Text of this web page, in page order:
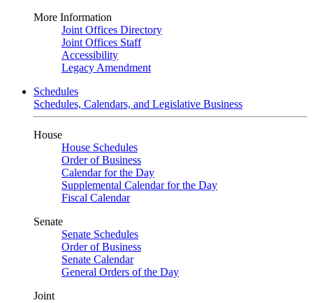
More Information
Joint Offices Directory
Joint Offices Staff
Accessibility
Legacy Amendment
Schedules
Schedules, Calendars, and Legislative Business
House
House Schedules
Order of Business
Calendar for the Day
Supplemental Calendar for the Day
Fiscal Calendar
Senate
Senate Schedules
Order of Business
Senate Calendar
General Orders of the Day
Joint